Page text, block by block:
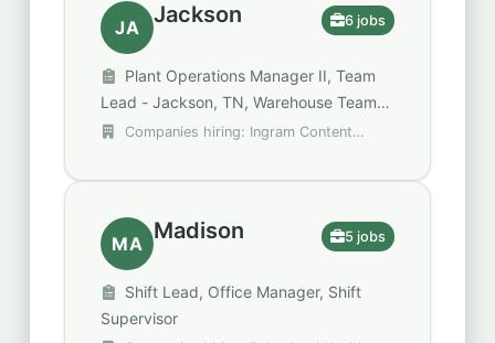
JA Jackson 6 jobs
Lead - Jackson, TN, Warehouse Team
Lead 1st shift- Pay Starts at
Halloween
MA Madison 5 jobs
Supervisor